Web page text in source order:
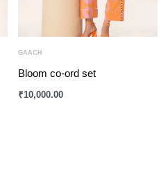
GAACH
Bloom co-ord set
₹10,000.00